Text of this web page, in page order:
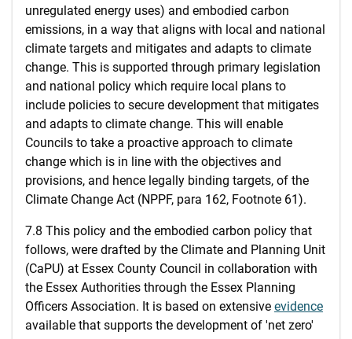
unregulated energy uses) and embodied carbon
emissions, in a way that aligns with local and national
climate targets and mitigates and adapts to climate
change. This is supported through primary legislation
and national policy which require local plans to
include policies to secure development that mitigates
and adapts to climate change. This will enable
Councils to take a proactive approach to climate
change which is in line with the objectives and
provisions, and hence legally binding targets, of the
Climate Change Act (NPPF, para 162, Footnote 61).
7.8 This policy and the embodied carbon policy that
follows, were drafted by the Climate and Planning Unit
(CaPU) at Essex County Council in collaboration with
the Essex Authorities through the Essex Planning
Officers Association. It is based on extensive evidence
available that supports the development of 'net zero'